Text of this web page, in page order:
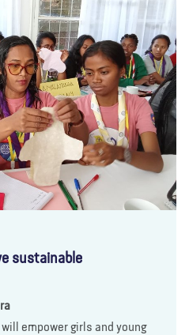
sustainable
empower girls and young